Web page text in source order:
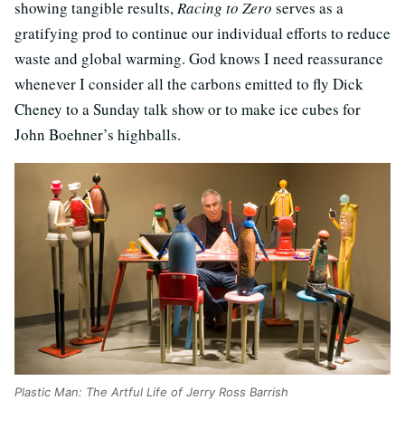
showing tangible results,Racing to Zero serves as a
gratifying prod to continue our individual efforts to reduce
waste and global warming. God knows I need reassurance
whenever I consider all the carbons emitted to fly Dick
Cheney to a Sunday talk show or to make ice cubes for
John Boehner’s highballs.
Plastic Man: The Artful Life of Jerry Ross Barrish